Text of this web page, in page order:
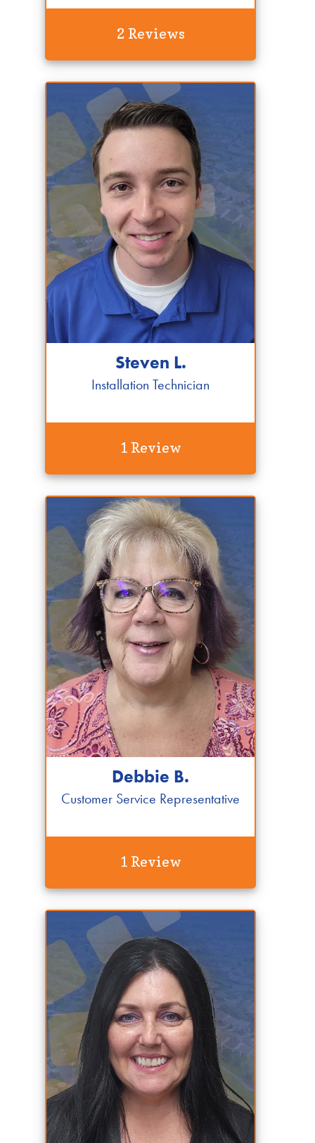
2 Reviews
Steven L.
Installation Technician
1 Review
Debbie B.
Customer Service Representative
1 Review